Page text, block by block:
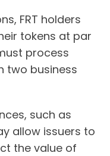
FRT holders
tokens at par
process
two business
such as
allow issuers to
the value of